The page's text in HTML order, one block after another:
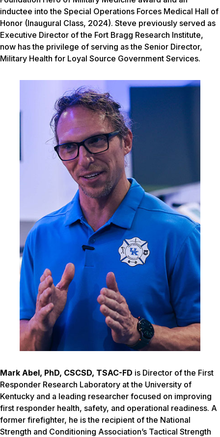
inductee into the Special Operations Forces Medical Hall of
Honor (Inaugural Class, 2024). Steve previously served as
Executive Director of the Fort Bragg Research Institute,
now has the privilege of serving as the Senior Director,
Military Health for Loyal Source Government Services.
Mark Abel, PhD, CSCSD, TSAC-FD is Director of the First
Responder Research Laboratory at the University of
Kentucky and a leading researcher focused on improving
first responder health, safety, and operational readiness. A
former firefighter, he is the recipient of the National
Strength and Conditioning Association’s Tactical Strength